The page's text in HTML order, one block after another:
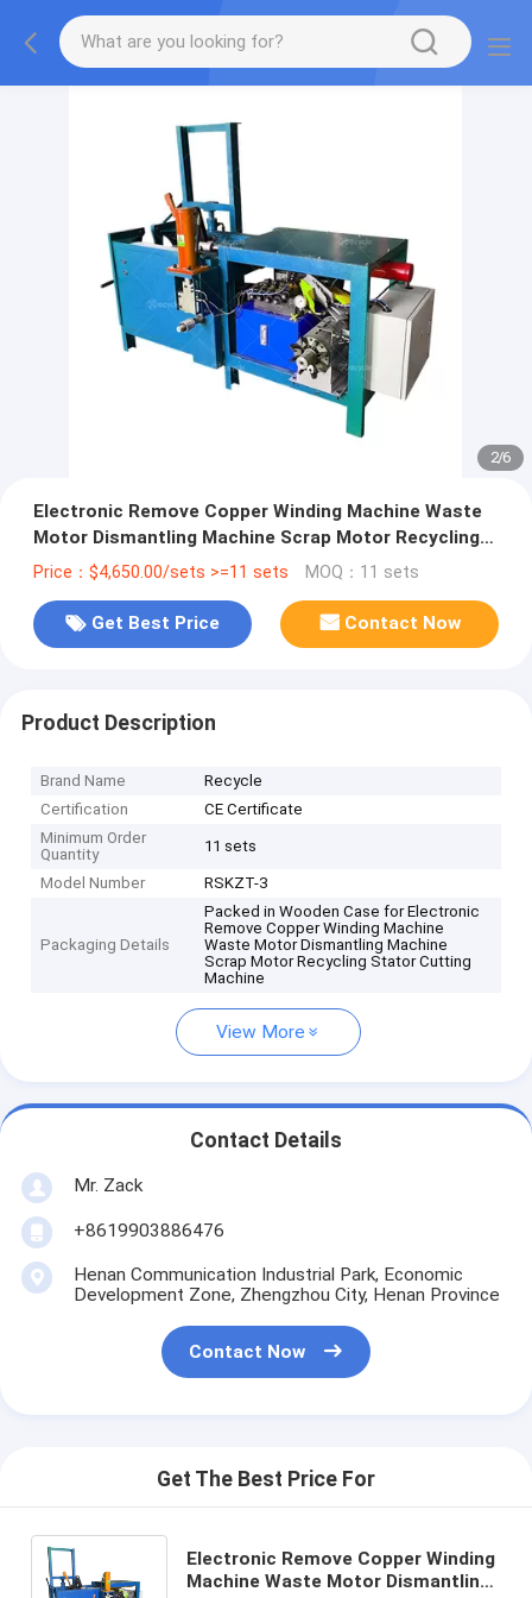
2/6
Electronic Remove Copper Winding Machine Waste
Motor Dismantling Machine Scrap Motor Recycling
Stator Cutting Machine
Price：$4,650.00/sets >=11 sets MOQ：11 sets
Get Best Price Contact Now
Product Description
Brand Name
Recycle
Certification
CE Certificate
Minimum Order
Quantity
11 sets
Model Number RSKZT-3
Packaging Details
Packed in Wooden Case for Electronic
Remove Copper Winding Machine
Waste Motor Dismantling Machine
Scrap Motor Recycling Stator Cutting
Machine
View More
Contact Details
Mr. Zack
+8619903886476
Henan Communication Industrial Park, Economic
Development Zone, Zhengzhou City, Henan Province
Contact Now
Get The Best Price For
Electronic Remove Copper Winding
Machine Waste Motor Dismantling